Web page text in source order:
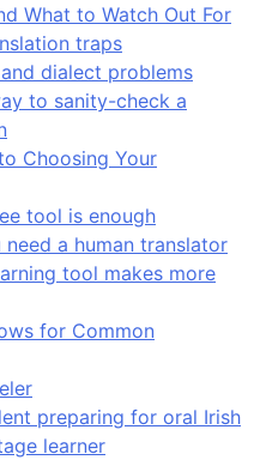
What to Watch Out For
traps
dialect problems
to sanity-check a
Choosing Your
tool is enough
need a human translator
tool makes more
for Common
preparing for oral Irish
learner